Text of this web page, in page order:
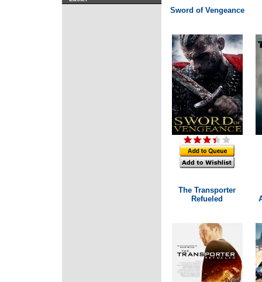
Sword of Vengeance
The Transporter
Refueled